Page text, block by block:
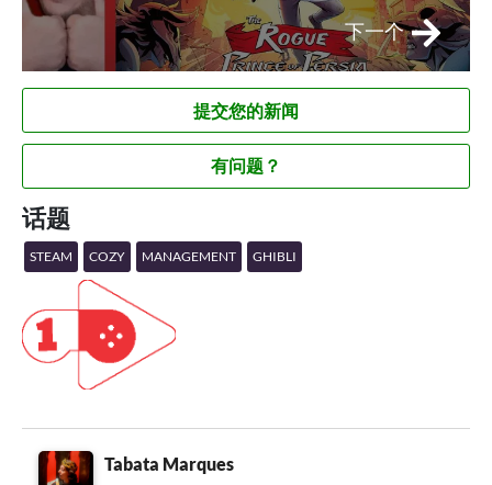
下一个
提交您的新闻
有问题？
话题
STEAM COZY MANAGEMENT GHIBLI
Tabata Marques